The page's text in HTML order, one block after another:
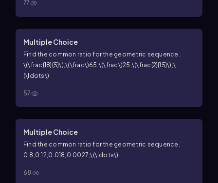
77
Multiple Choice
Find the common ratio for the geometric sequence.
\(\frac{18}{5}\),\(\frac\)65,\(\frac\)25,\(\frac{2}{15}\),\
(\ldots\)
57
Multiple Choice
Find the common ratio for the geometric sequence.
0.8,0.12,0.018,0.0027,\(\ldots\)
68